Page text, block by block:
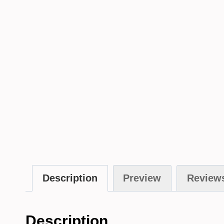
Description Preview
Description